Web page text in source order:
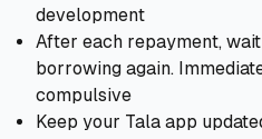
development
After each repayment,
borrowing again.
compulsive
Keep your Tala app